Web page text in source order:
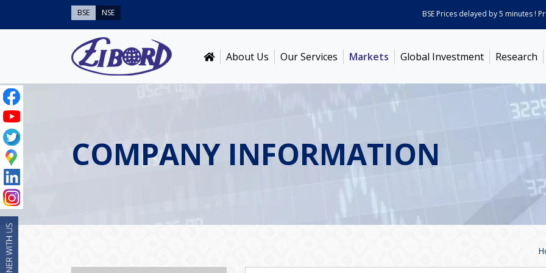
BSE NSE BSE Prices delayed by 5 minutes !
About Us Our Services Markets Global Investment Research
COMPANY INFORMATION